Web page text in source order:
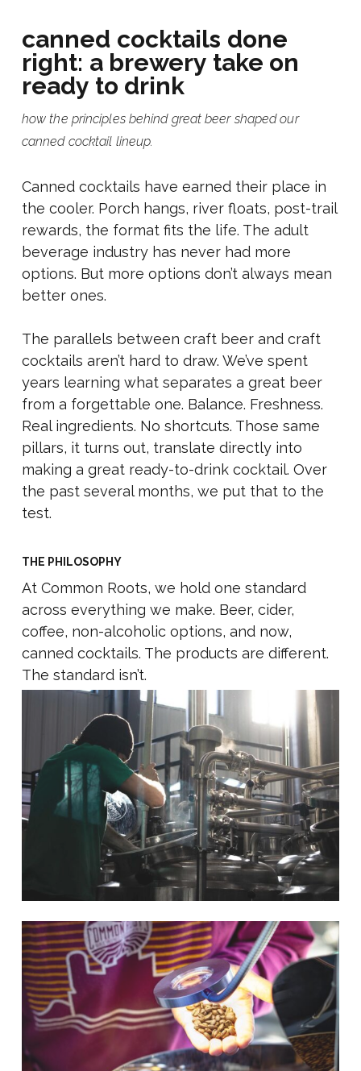
canned cocktails done
right: a brewery take on
ready to drink
how the principles behind great beer shaped our
canned cocktail lineup.
Canned cocktails have earned their place in
the cooler. Porch hangs, river floats, post-trail
rewards, the format fits the life. The adult
beverage industry has never had more
options. But more options don’t always mean
better ones.
The parallels between craft beer and craft
cocktails aren’t hard to draw. We’ve spent
years learning what separates a great beer
from a forgettable one. Balance. Freshness.
Real ingredients. No shortcuts. Those same
pillars, it turns out, translate directly into
making a great ready-to-drink cocktail. Over
the past several months, we put that to the
test.
THE PHILOSOPHY
At Common Roots, we hold one standard
across everything we make. Beer, cider,
coffee, non-alcoholic options, and now,
canned cocktails. The products are different.
The standard isn’t.